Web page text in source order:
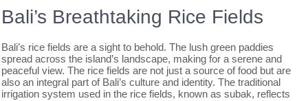
Bali’s Breathtaking Rice Fields
Bali’s rice fields are a sight to behold. The lush green paddies
spread across the island’s landscape, making for a serene and
peaceful view. The rice fields are not just a source of food but are
also an integral part of Bali’s culture and identity. The traditional
irrigation system used in the rice fields, known as subak, reflects